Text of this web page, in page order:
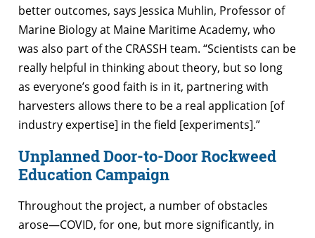
better outcomes, says Jessica Muhlin, Professor of
Marine Biology at Maine Maritime Academy, who
was also part of the CRASSH team. “Scientists can be
really helpful in thinking about theory, but so long
as everyone’s good faith is in it, partnering with
harvesters allows there to be a real application [of
industry expertise] in the field [experiments].”
Unplanned Door-to-Door Rockweed
Education Campaign
Throughout the project, a number of obstacles
arose—COVID, for one, but more significantly, in